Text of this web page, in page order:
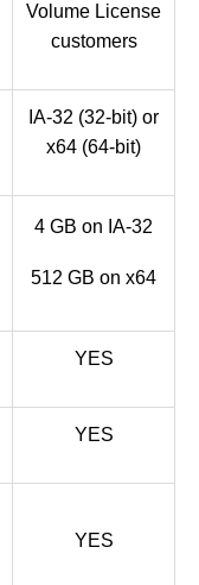
Volume License
customers
IA-32 (32-bit) or
x64 (64-bit)
4 GB on IA-32
512 GB on x64
YES
YES
YES